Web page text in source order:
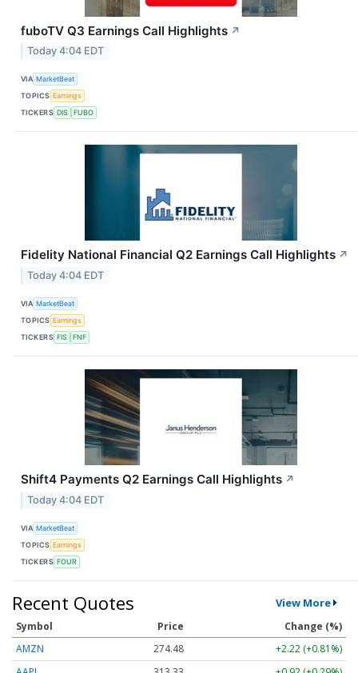
fuboTV Q3 Earnings Call Highlights ↗
Today 4:04 EDT
VIA MarketBeat
TOPICS Earnings
TICKERS DIS FUBO
Fidelity National Financial Q2 Earnings Call Highlights ↗
Today 4:04 EDT
VIA MarketBeat
TOPICS Earnings
TICKERS FIS FNF
Shift4 Payments Q2 Earnings Call Highlights ↗
Today 4:04 EDT
VIA MarketBeat
TOPICS Earnings
TICKERS FOUR
Recent Quotes View More
Symbol Price
Change (%)
AMZN
274.48
+2.22 (+0.81%)